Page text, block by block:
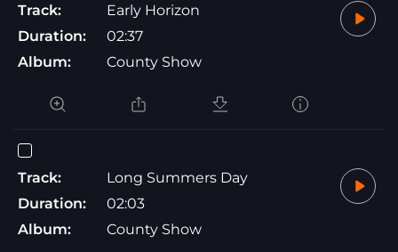
Track:
Early Horizon
Duration:
02:37
Album:
County Show
Track:
Long Summers Day
Duration:
02:03
Album:
County Show